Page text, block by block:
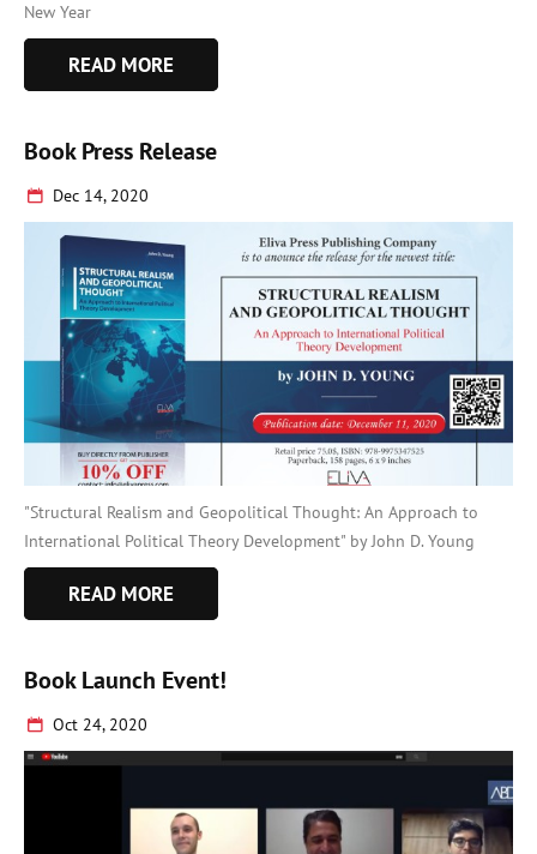
New Year
READ MORE
Book Press Release
Dec 14, 2020
"Structural Realism and Geopolitical Thought: An Approach to
International Political Theory Development" by John D. Young
READ MORE
Book Launch Event!
Oct 24, 2020